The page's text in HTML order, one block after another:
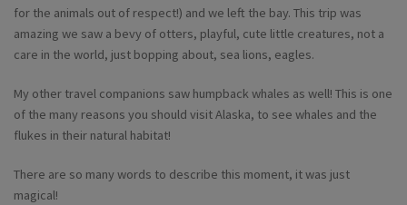
for the animals out of respect!) and we left the bay. This trip was
amazing we saw a bevy of otters, playful, cute little creatures, not a
care in the world, just bopping about, sea lions, eagles.
My other travel companions saw humpback whales as well! This is one
of the many reasons you should visit Alaska, to see whales and the
flukes in their natural habitat!
There are so many words to describe this moment, it was just
magical!